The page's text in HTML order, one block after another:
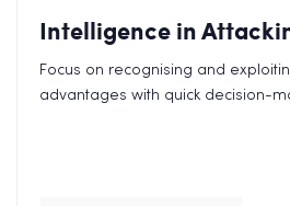
Intelligence in
Focus on recognising and
advantages with quick decision-